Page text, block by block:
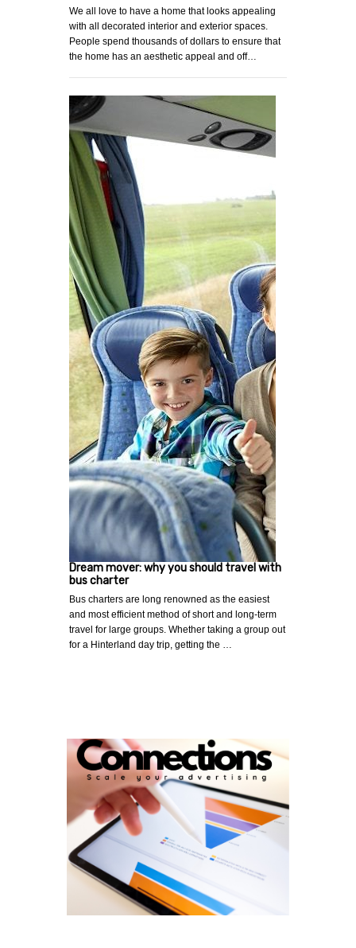
We all love to have a home that looks appealing
with all decorated interior and exterior spaces.
People spend thousands of dollars to ensure that
the home has an aesthetic appeal and off…
Dream mover: why you should travel with
bus charter
Bus charters are long renowned as the easiest
and most efficient method of short and long-term
travel for large groups. Whether taking a group out
for a Hinterland day trip, getting the …